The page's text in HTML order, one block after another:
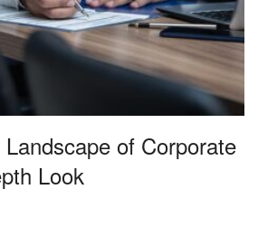
of Corporate
Look